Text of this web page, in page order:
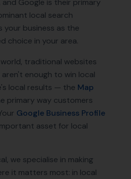
Google is their primary
local search
your business as the
choice in your area.
traditional websites
enough to win local
local results — the Map
primary way customers
Google Business Profile
asset for local
we specialise in making
it matters most: in local